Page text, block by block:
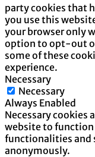
party cookies that
you use this
your browser only
option to opt-out
some of these
experience.
Necessary
Necessary
Always Enabled
Necessary cookies
website to function
functionalities and
anonymously.